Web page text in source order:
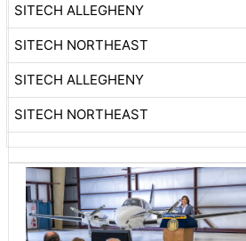
SITECH ALLEGHENY
SITECH NORTHEAST
SITECH ALLEGHENY
SITECH NORTHEAST